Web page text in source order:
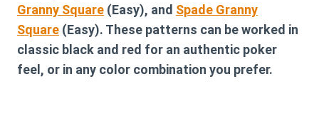
Granny Square (Easy), and Spade Granny
Square (Easy). These patterns can be worked in
classic black and red for an authentic poker
feel, or in any color combination you prefer.